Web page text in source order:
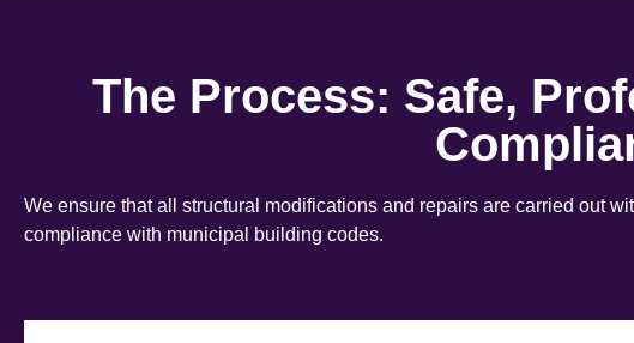
The Process: Safe,
We ensure that all structural modifications and repairs are carried out
compliance with municipal building codes.